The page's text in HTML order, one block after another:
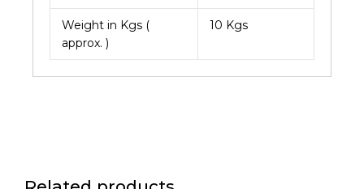
Weight in Kgs (
approx. )
10 Kgs